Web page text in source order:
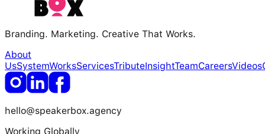
Branding. Marketing. Creative That Works.
About
UsSystemWorksServicesTributeInsightTeamCareersVideos
hello@speakerbox.agency
Working Globally